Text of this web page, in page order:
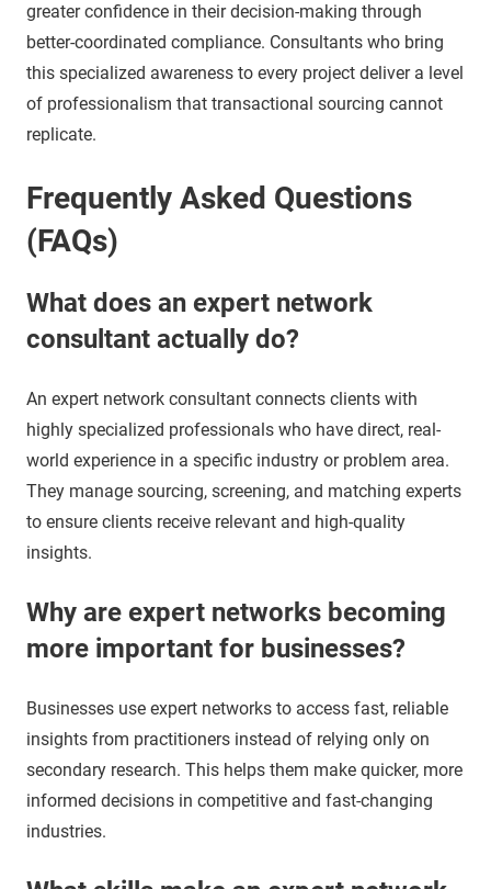
greater confidence in their decision-making through
better-coordinated compliance. Consultants who bring
this specialized awareness to every project deliver a level
of professionalism that transactional sourcing cannot
replicate.
Frequently Asked Questions
(FAQs)
What does an expert network
consultant actually do?
An expert network consultant connects clients with
highly specialized professionals who have direct, real-
world experience in a specific industry or problem area.
They manage sourcing, screening, and matching experts
to ensure clients receive relevant and high-quality
insights.
Why are expert networks becoming
more important for businesses?
Businesses use expert networks to access fast, reliable
insights from practitioners instead of relying only on
secondary research. This helps them make quicker, more
informed decisions in competitive and fast-changing
industries.